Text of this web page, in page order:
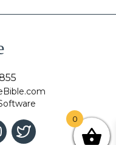
0